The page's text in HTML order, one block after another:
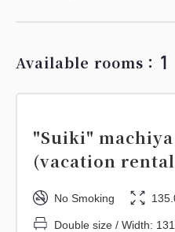
Available rooms： 1
"Suiki"
(vacation
No Smoking
Double size / Width: